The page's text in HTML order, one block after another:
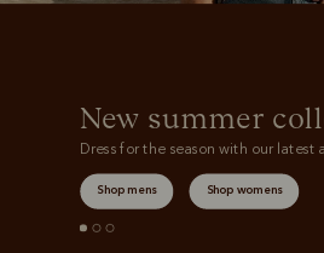
New summer
Dress for the season with our latest
Shop mens Shop womens